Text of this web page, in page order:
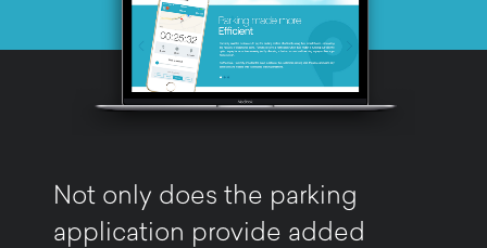
Not only does the parking
application provide added